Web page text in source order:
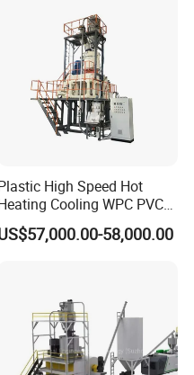
High Speed Hot
Cooling WPC PVC
Powder Resin Raw Material
Machine for Spc58,000.00